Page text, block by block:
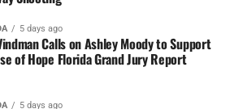
5 days ago
Calls on Ashley Moody to Support
of Hope Florida Grand Jury Report
5 days ago